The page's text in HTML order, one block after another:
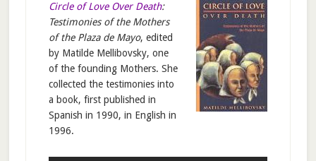
Circle of Love Over Death:
Testimonies of the Mothers
of the Plaza de Mayo, edited
by Matilde Mellibovsky, one
of the founding Mothers. She
collected the testimonies into
a book, first published in
Spanish in 1990, in English in
1996.